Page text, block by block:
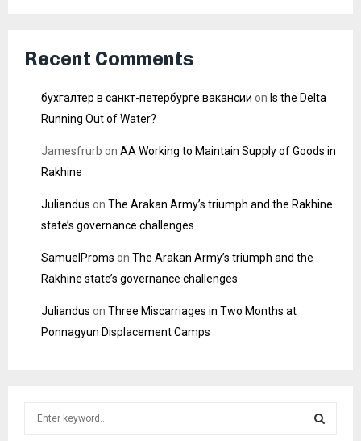
Recent Comments
бухгалтер в санкт-петербурге вакансии on Is the Delta
Running Out of Water?
Jamesfrurb on AA Working to Maintain Supply of Goods in
Rakhine
Juliandus on The Arakan Army’s triumph and the Rakhine
state’s governance challenges
SamuelProms on The Arakan Army’s triumph and the
Rakhine state’s governance challenges
Juliandus on Three Miscarriages in Two Months at
Ponnagyun Displacement Camps